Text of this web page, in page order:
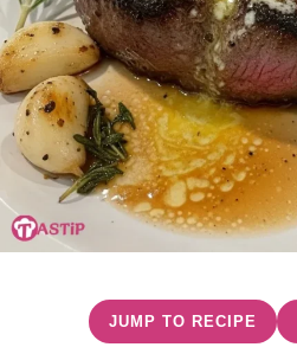
JUMP TO RECIPE